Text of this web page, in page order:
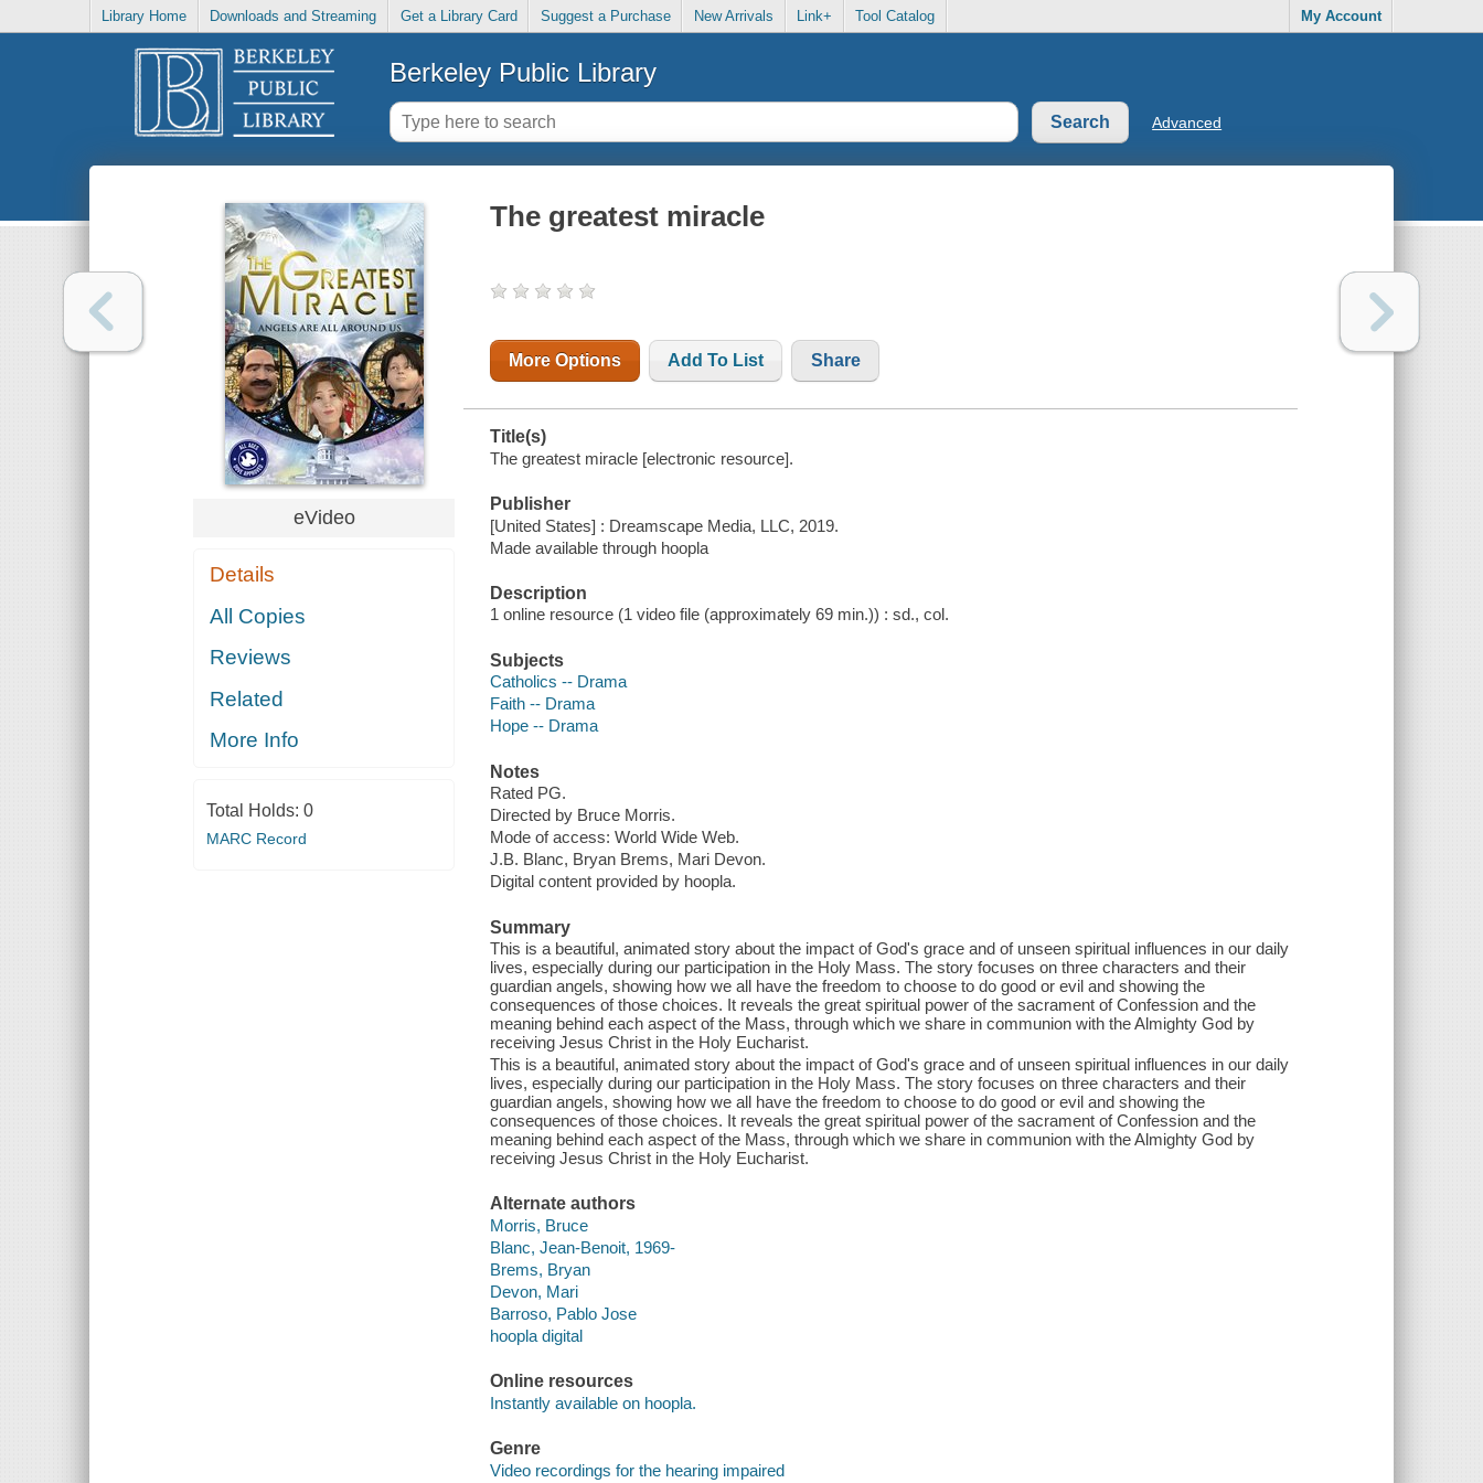
Library Home Downloads and Streaming Get a Library Card Suggest a Purchase New Arrivals Link+ Tool Catalog My Account
Berkeley Public Library
Advanced
eVideo
Details
All Copies
Reviews
Related
More Info
Total Holds: 0
MARC Record
The greatest miracle
More Options Add To List Share
Title(s)
The greatest miracle [electronic resource].
Publisher
[United States] : Dreamscape Media, LLC, 2019.
Made available through hoopla
Description
1 online resource (1 video file (approximately 69 min.)) : sd., col.
Subjects
Catholics -- Drama
Faith -- Drama
Hope -- Drama
Notes
Rated PG.
Directed by Bruce Morris.
Mode of access: World Wide Web.
J.B. Blanc, Bryan Brems, Mari Devon.
Digital content provided by hoopla.
Summary
This is a beautiful, animated story about the impact of God's grace and of unseen spiritual influences in our daily
lives, especially during our participation in the Holy Mass. The story focuses on three characters and their
guardian angels, showing how we all have the freedom to choose to do good or evil and showing the
consequences of those choices. It reveals the great spiritual power of the sacrament of Confession and the
meaning behind each aspect of the Mass, through which we share in communion with the Almighty God by
receiving Jesus Christ in the Holy Eucharist.
This is a beautiful, animated story about the impact of God's grace and of unseen spiritual influences in our daily
lives, especially during our participation in the Holy Mass. The story focuses on three characters and their
guardian angels, showing how we all have the freedom to choose to do good or evil and showing the
consequences of those choices. It reveals the great spiritual power of the sacrament of Confession and the
meaning behind each aspect of the Mass, through which we share in communion with the Almighty God by
receiving Jesus Christ in the Holy Eucharist.
Alternate authors
Morris, Bruce
Blanc, Jean-Benoit, 1969-
Brems, Bryan
Devon, Mari
Barroso, Pablo Jose
hoopla digital
Online resources
Instantly available on hoopla.
Genre
Video recordings for the hearing impaired